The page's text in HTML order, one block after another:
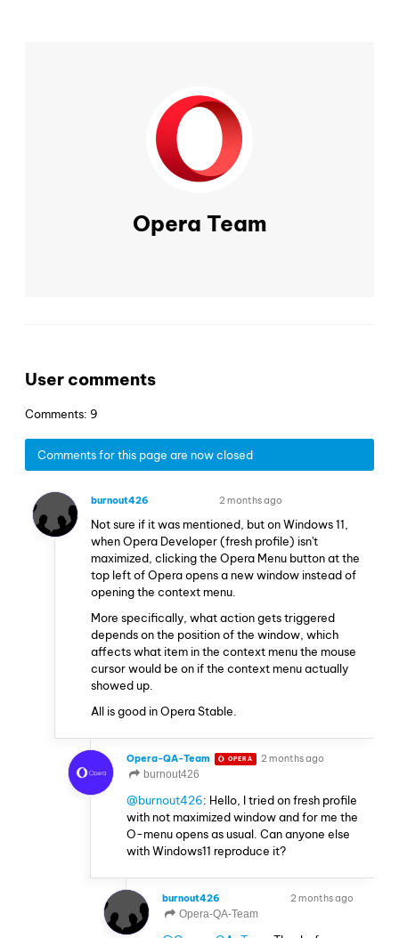
Opera Team
User comments
Comments: 9
Comments for this page are now closed
burnout426 2 months ago
Not sure if it was mentioned, but on Windows 11,
when Opera Developer (fresh profile) isn't
maximized, clicking the Opera Menu button at the
top left of Opera opens a new window instead of
opening the context menu.
More specifically, what action gets triggered
depends on the position of the window, which
affects what item in the context menu the mouse
cursor would be on if the context menu actually
showed up.
All is good in Opera Stable.
Opera-QA-Team OPERA
2 months ago
burnout426
@burnout426: Hello, I tried on fresh profile
with not maximized window and for me the
O-menu opens as usual. Can anyone else
with Windows11 reproduce it?
burnout426
2 months ago
Opera-QA-Team